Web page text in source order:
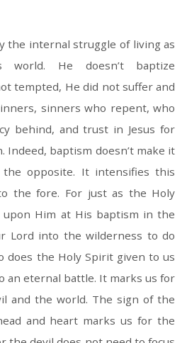
the internal struggle of living as
He doesn’t baptize
tempted, He did not suffer and
sinners who repent, who
behind, and trust in Jesus for
Indeed, baptism doesn’t make it
opposite. It intensifies this
the fore. For just as the Holy
upon Him at His baptism in the
Lord into the wilderness to do
does the Holy Spirit given to us
an eternal battle. It marks us for
and the world. The sign of the
and heart marks us for the